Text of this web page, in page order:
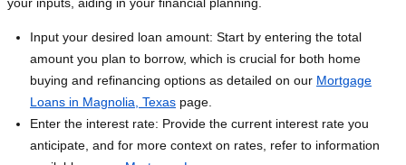
Input your desired loan amount: Start by entering the total
amount you plan to borrow, which is crucial for both home
buying and refinancing options as detailed on our Mortgage
Loans in Magnolia, Texas page.
Enter the interest rate: Provide the current interest rate you
anticipate, and for more context on rates, refer to information